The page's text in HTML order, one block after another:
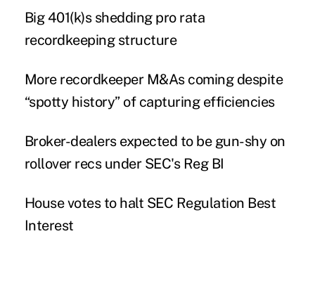
Big 401(k)s shedding pro rata
recordkeeping structure
More recordkeeper M&As coming despite
“spotty history” of capturing efficiencies
Broker-dealers expected to be gun-shy on
rollover recs under SEC's Reg BI
House votes to halt SEC Regulation Best
Interest